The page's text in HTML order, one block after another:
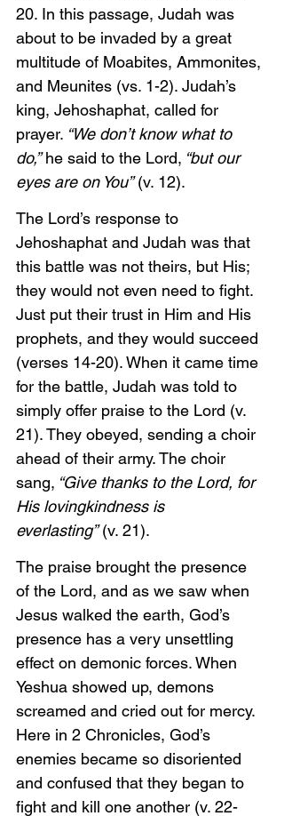
20. In this passage, Judah was
about to be invaded by a great
multitude of Moabites, Ammonites,
and Meunites (vs. 1-2). Judah’s
king, Jehoshaphat, called for
prayer. “We don’t know what to
do,” he said to the Lord, “but our
eyes are on You” (v. 12).
The Lord’s response to
Jehoshaphat and Judah was that
this battle was not theirs, but His;
they would not even need to fight.
Just put their trust in Him and His
prophets, and they would succeed
(verses 14-20). When it came time
for the battle, Judah was told to
simply offer praise to the Lord (v.
21). They obeyed, sending a choir
ahead of their army. The choir
sang, “Give thanks to the Lord, for
His lovingkindness is
everlasting” (v. 21).
The praise brought the presence
of the Lord, and as we saw when
Jesus walked the earth, God’s
presence has a very unsettling
effect on demonic forces. When
Yeshua showed up, demons
screamed and cried out for mercy.
Here in 2 Chronicles, God’s
enemies became so disoriented
and confused that they began to
fight and kill one another (v. 22-